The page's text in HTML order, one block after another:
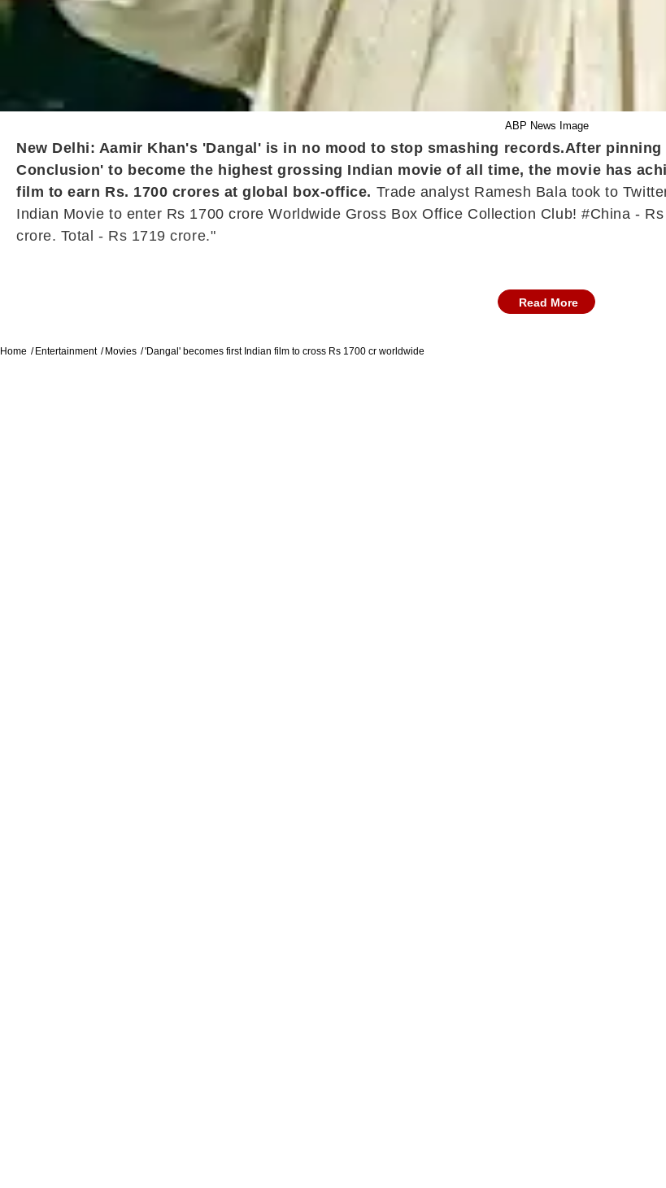
ABP News Image
New Delhi: Aamir Khan's 'Dangal' is in no mood to stop smashing records.After pinning
Conclusion' to become the highest grossing Indian movie of all time, the movie has
film to earn Rs. 1700 crores at global box-office. Trade analyst Ramesh Bala took to
Indian Movie to enter Rs 1700 crore Worldwide Gross Box Office Collection Club! #China -
crore. Total - Rs 1719 crore."
Read More
Home Entertainment Movies 'Dangal' becomes first Indian film to cross Rs 1700 cr worldwide